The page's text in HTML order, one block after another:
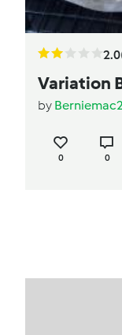
2.0
Variation
by
0 0